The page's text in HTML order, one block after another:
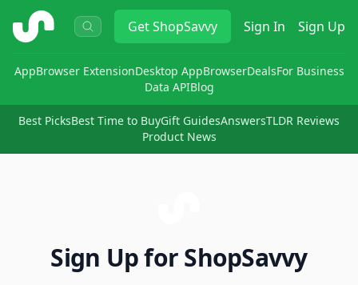
ShopSavvy GetShopSavvy Sign In Sign Up
AppBrowser ExtensionDesktop AppBrowserDealsFor Business
Data APIBlog
Best PicksBest Time to BuyGift GuidesAnswersTLDR Reviews
Product News
Sign Up for ShopSavvy